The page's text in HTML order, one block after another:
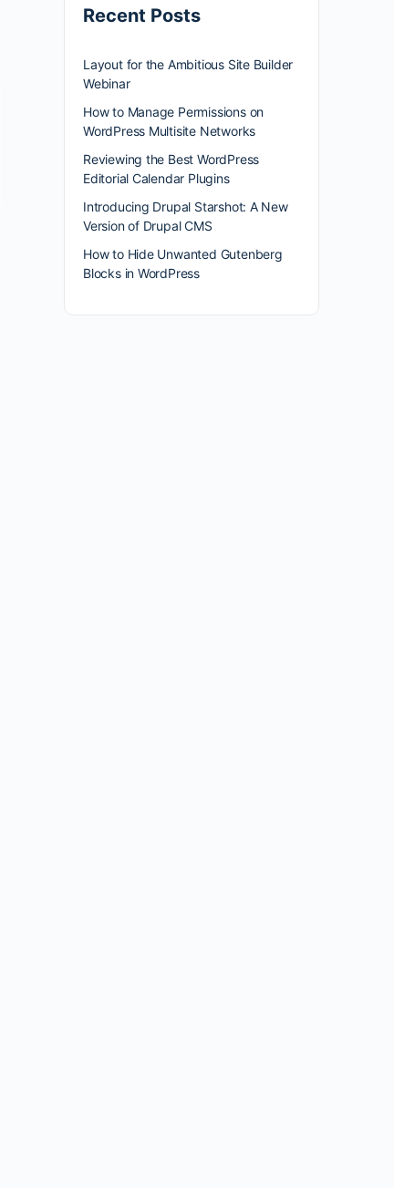
Recent Posts
Layout for the Ambitious Site Builder
Webinar
How to Manage Permissions on
WordPress Multisite Networks
Reviewing the Best WordPress
Editorial Calendar Plugins
Introducing Drupal Starshot: A New
Version of Drupal CMS
How to Hide Unwanted Gutenberg
Blocks in WordPress